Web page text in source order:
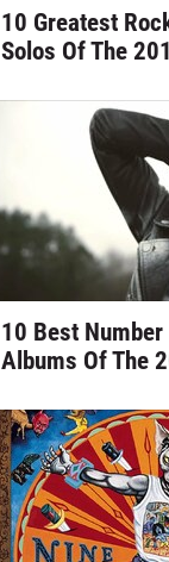
10 Greatest
Solos Of The
10 Best Number
Albums Of The